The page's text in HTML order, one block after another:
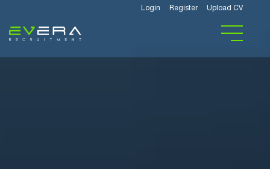
Login Register Upload CV